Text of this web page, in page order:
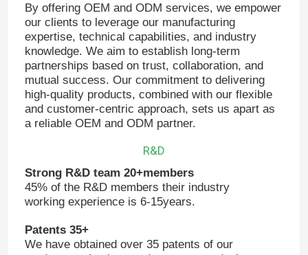
Factory Tour
Quality Control
Contact Us
Request A Quote
VFD Variable Frequency Drive
By offering OEM and ODM services, we empower
our clients to leverage our manufacturing
expertise, technical capabilities, and industry
knowledge. We aim to establish long-term
partnerships based on trust, collaboration, and
mutual success. Our commitment to delivering
high-quality products, combined with our flexible
and customer-centric approach, sets us apart as
a reliable OEM and ODM partner.
R&D
Strong R&D team 20+members
45% of the R&D members their industry
working experience is 6-15years.
Patents 35+
We have obtained over 35 patents of our